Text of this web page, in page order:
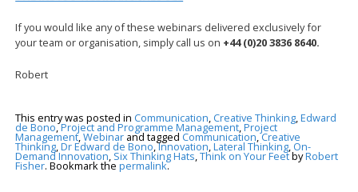
If you would like any of these webinars delivered exclusively for
your team or organisation, simply call us on +44 (0)20 3836 8640.
Robert
This entry was posted in Communication, Creative Thinking,Edward
de Bono,Project and Programme Management,Project
Management,Webinar and tagged Communication,Creative
Thinking,Dr Edward de Bono,Innovation,Lateral Thinking, On-
Demand Innovation, Six Thinking Hats,Think on Your FeetbyRobert
Fisher. Bookmark thepermalink.